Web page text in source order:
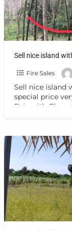
Fire Sales
Sell nice island
special price
Rais with